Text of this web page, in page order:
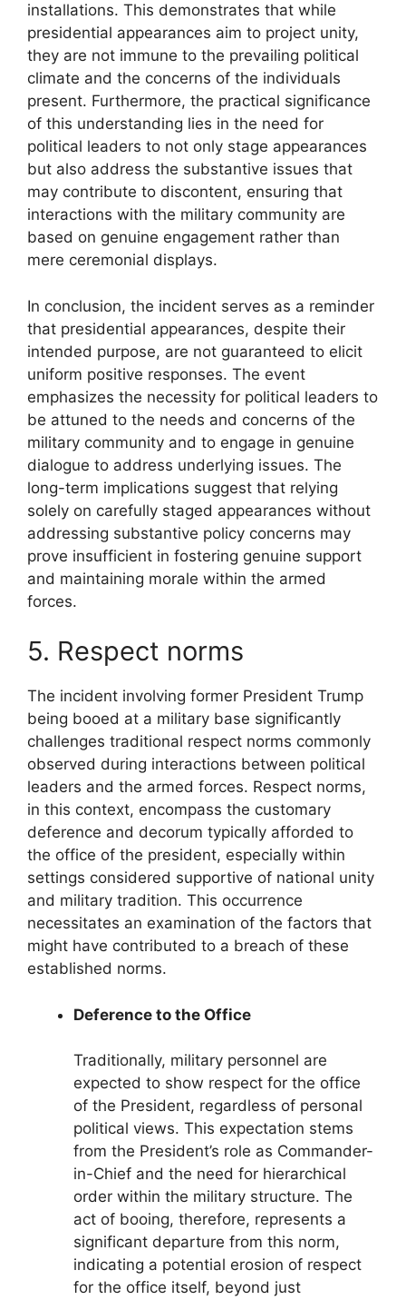
installations. This demonstrates that while
presidential appearances aim to project unity,
they are not immune to the prevailing political
climate and the concerns of the individuals
present. Furthermore, the practical significance
of this understanding lies in the need for
political leaders to not only stage appearances
but also address the substantive issues that
may contribute to discontent, ensuring that
interactions with the military community are
based on genuine engagement rather than
mere ceremonial displays.
In conclusion, the incident serves as a reminder
that presidential appearances, despite their
intended purpose, are not guaranteed to elicit
uniform positive responses. The event
emphasizes the necessity for political leaders to
be attuned to the needs and concerns of the
military community and to engage in genuine
dialogue to address underlying issues. The
long-term implications suggest that relying
solely on carefully staged appearances without
addressing substantive policy concerns may
prove insufficient in fostering genuine support
and maintaining morale within the armed
forces.
5. Respect norms
The incident involving former President Trump
being booed at a military base significantly
challenges traditional respect norms commonly
observed during interactions between political
leaders and the armed forces. Respect norms,
in this context, encompass the customary
deference and decorum typically afforded to
the office of the president, especially within
settings considered supportive of national unity
and military tradition. This occurrence
necessitates an examination of the factors that
might have contributed to a breach of these
established norms.
Deference to the Office
Traditionally, military personnel are
expected to show respect for the office
of the President, regardless of personal
political views. This expectation stems
from the President’s role as Commander-
in-Chief and the need for hierarchical
order within the military structure. The
act of booing, therefore, represents a
significant departure from this norm,
indicating a potential erosion of respect
for the office itself, beyond just